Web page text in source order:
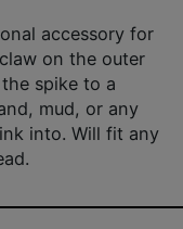
accessory for
on the outer
spike to a
mud, or any
into. Will fit any